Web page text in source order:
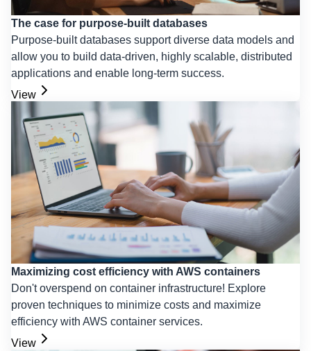
The case for purpose-built databases
Purpose-built databases support diverse data models and
allow you to build data-driven, highly scalable, distributed
applications and enable long-term success.
View
Maximizing cost efficiency with AWS containers
Don't overspend on container infrastructure! Explore
proven techniques to minimize costs and maximize
efficiency with AWS container services.
View